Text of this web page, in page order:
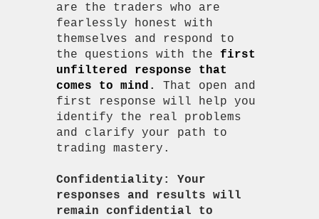
are the traders who are
fearlessly honest with
themselves and respond to
the questions with the
first
unfiltered response that
comes to mind .That open and
first response will help you
identify the real problems
and clarify your path to
trading mastery.
Confidentiality: Your
responses and results will
remain confidential to